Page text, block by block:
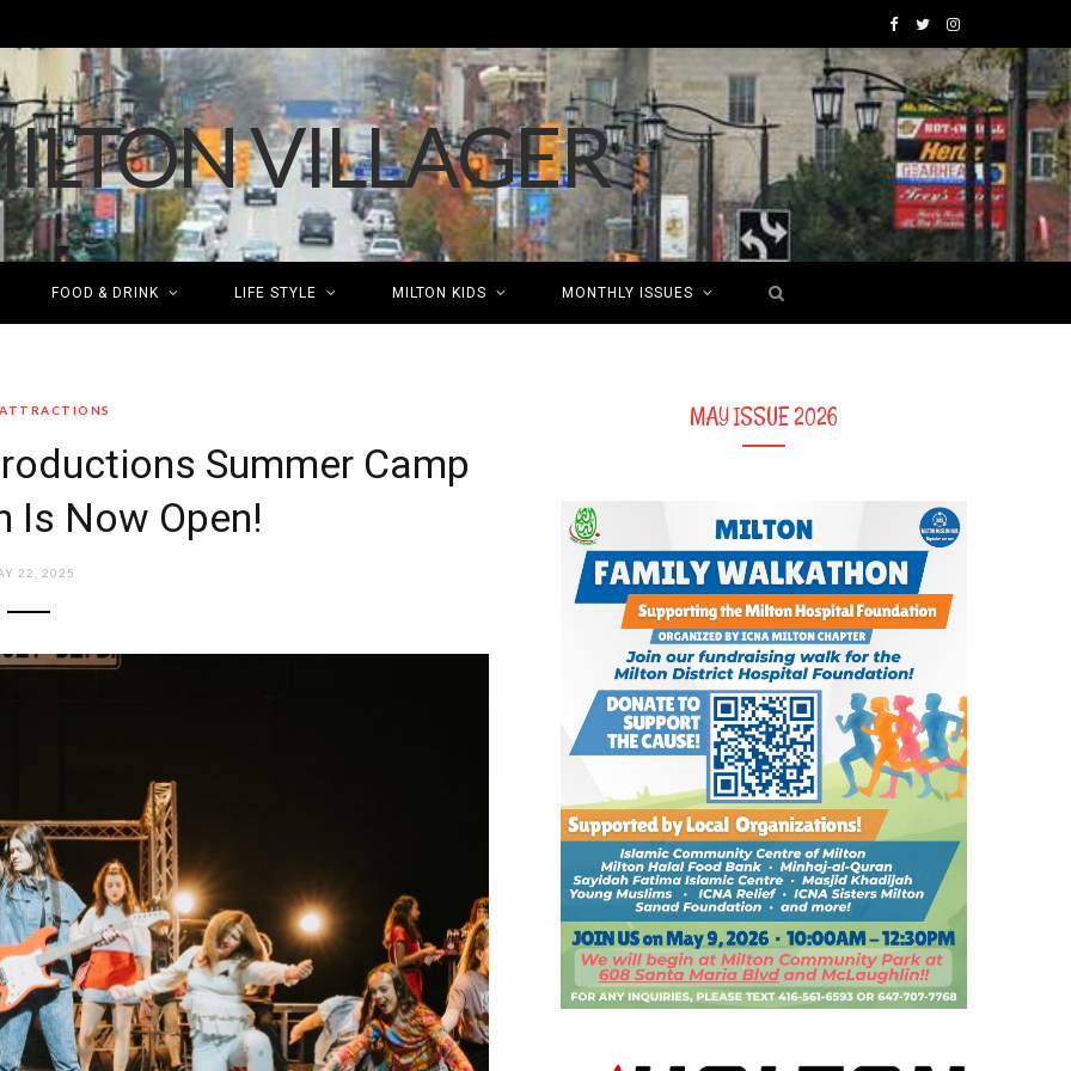
F
a
c
e
o
T
w
i
t
t
e
I
n
s
t
a
g
FOOD & DRINK LIFE STYLE MILTON KIDS MONTHLY ISSUES
Summer Camp
Is Now Open!
22, 2025
MAY ISSUE 2026